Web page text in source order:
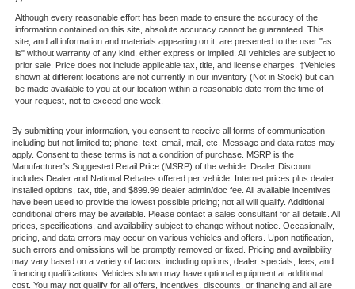
Although every reasonable effort has been made to ensure the accuracy of the
information contained on this site, absolute accuracy cannot be guaranteed. This
site, and all information and materials appearing on it, are presented to the user "as
is" without warranty of any kind, either express or implied. All vehicles are subject to
prior sale. Price does not include applicable tax, title, and license charges. ‡Vehicles
shown at different locations are not currently in our inventory (Not in Stock) but can
be made available to you at our location within a reasonable date from the time of
your request, not to exceed one week.
By submitting your information, you consent to receive all forms of communication
including but not limited to; phone, text, email, mail, etc. Message and data rates may
apply. Consent to these terms is not a condition of purchase. MSRP is the
Manufacturer's Suggested Retail Price (MSRP) of the vehicle. Dealer Discount
includes Dealer and National Rebates offered per vehicle. Internet prices plus dealer
installed options, tax, title, and $899.99 dealer admin/doc fee. All available incentives
have been used to provide the lowest possible pricing; not all will qualify. Additional
conditional offers may be available. Please contact a sales consultant for all details. All
prices, specifications, and availability subject to change without notice. Occasionally,
pricing, and data errors may occur on various vehicles and offers. Upon notification,
such errors and omissions will be promptly removed or fixed. Pricing and availability
may vary based on a variety of factors, including options, dealer, specials, fees, and
financing qualifications. Vehicles shown may have optional equipment at additional
cost. You may not qualify for all offers, incentives, discounts, or financing and all are